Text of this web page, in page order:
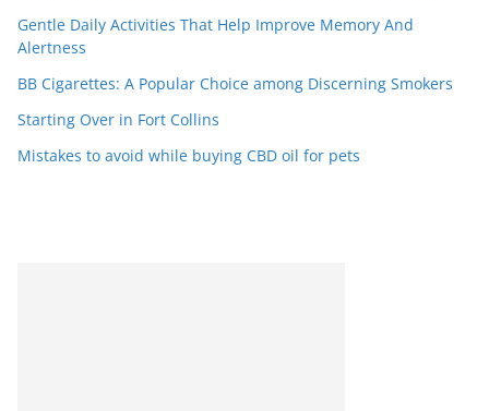
Gentle Daily Activities That Help Improve Memory And
Alertness
BB Cigarettes: A Popular Choice among Discerning Smokers
Starting Over in Fort Collins
Mistakes to avoid while buying CBD oil for pets